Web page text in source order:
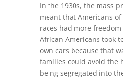
In the 1930s, the mass
meant that Americans
races had more
African Americans took
own cars because that
families could avoid the
being segregated into the